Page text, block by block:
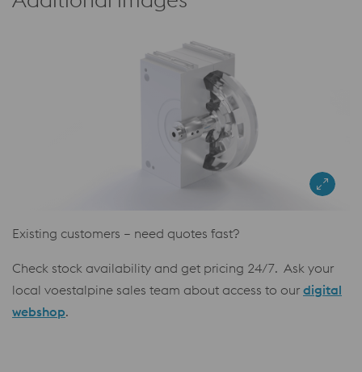
Existing customers – need quotes fast?
Check stock availability and get pricing 24/7. Ask your
local voestalpine sales team about access to our digital
webshop.